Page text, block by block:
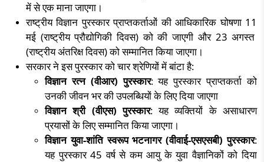
में से एक माना जाएगा।
राष्ट्रीय विज्ञान पुरस्कार प्राप्तकर्ताओं की आधिकारिक घोषणा 11
मई (राष्ट्रीय प्रौद्योगिकी दिवस) को की जाएगी और 23 अगस्त
(राष्ट्रीय अंतरिक्ष दिवस) को सम्मानित किया जाएगा।
सरकार ने इस पुरस्कार को चार श्रेणियों में बांटा है:
विज्ञान रत्न (वीआर) पुरस्कार: यह पुरस्कार प्राप्तकर्ता को
उनकी जीवन भर की उपलब्धियों के लिए दिया जाएगा
विज्ञान श्री (वीएस) पुरस्कार: यह व्यक्तियों के असाधारण
प्रयासों के लिए सम्मानित किया जाएगा।
विज्ञान युवा-शांति स्वरूप भटनागर (वीवाई-एसएसबी) पुरस्कार:
यह पुरस्कार45 वर्ष से कम आयु के युवा वैज्ञानिकों को दिया